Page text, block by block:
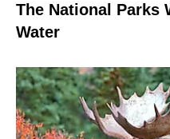
The National Parks
Water